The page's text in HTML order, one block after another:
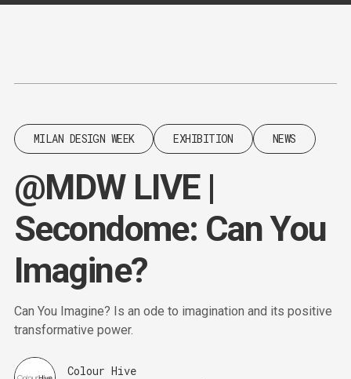
Content
MILAN DESIGN WEEK EXHIBITION NEWS
@MDW LIVE |
Secondome: Can You
Imagine?
Can You Imagine? Is an ode to imagination and its positive
transformative power.
Colour Hive